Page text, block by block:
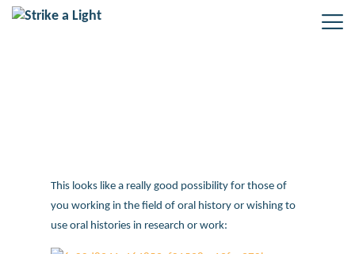
This looks like a really good possibility for those of
you working in the field of oral history or wishing to
use oral histories in research or work: